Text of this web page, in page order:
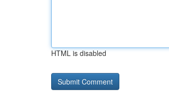
HTML is disabled